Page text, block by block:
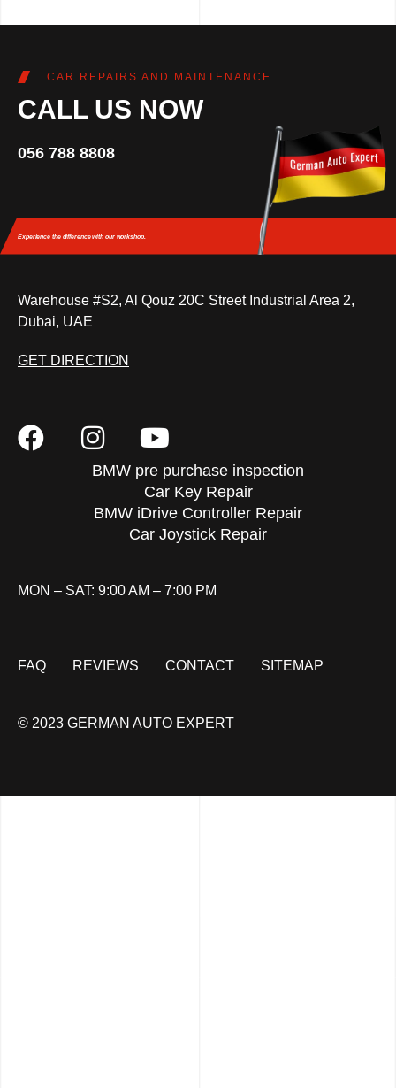
CAR REPAIRS AND MAINTENANCE
CALL US NOW
056 788 8808
Experience the differencewith our workshop.
Warehouse #S2, Al Qouz 20C Street Industrial Area 2,
Dubai, UAE
GET DIRECTION
BMW pre purchase inspection
Car Key Repair
BMW iDrive Controller Repair
Car Joystick Repair
MON – SAT: 9:00 AM – 7:00 PM
FAQ REVIEWS CONTACT SITEMAP
© 2023 GERMAN AUTO EXPERT